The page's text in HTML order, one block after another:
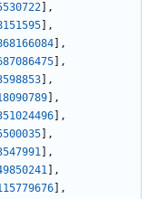
,
,
,
,
,
,
,
,
,
,
,